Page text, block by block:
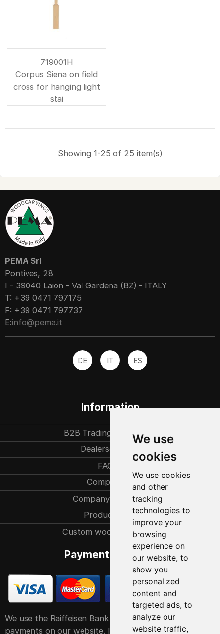
We use
cookies
We use cookies
and other
tracking
technologies to
improve your
browsing
experience on
our website, to
show you
personalized
content and
targeted ads, to
analyze our
website traffic,
719001H
Corpus Siena on field
cross for hanging light
stai
Showing 1-25 of 25 item(s)
PEMA Srl
Pontives, 28
I - 39040 Laion - Val Gardena (BZ) - ITALY
T: +39 0471 797175
F: +39 0471 797737
E:info@pema.it
DE IT ES
Information
B2B Trading partners
Dealersearch
FAQ
Company
Company history
Production
Custom woodcarvings
Payment methods
We use the Raiffeisen Bank POS service system for
payments on our website. It accepts all major debit